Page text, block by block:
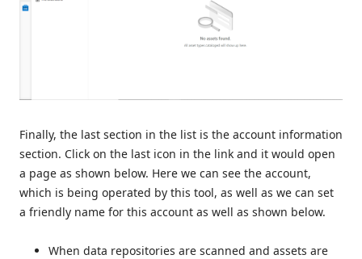
Finally, the last section in the list is the account information
section. Click on the last icon in the link and it would open
a page as shown below. Here we can see the account,
which is being operated by this tool, as well as we can set
a friendly name for this account as well as shown below.
When data repositories are scanned and assets are